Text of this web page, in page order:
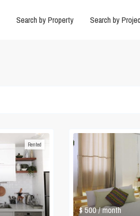
Search by Property Search by
Rented
$ 500/ month